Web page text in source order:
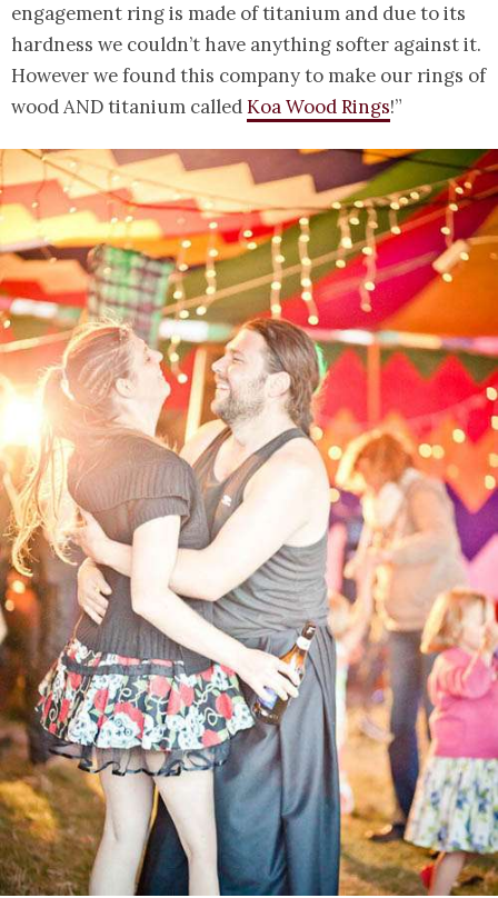
engagement ring is made of titanium and due to its
hardness we couldn’t have anything softer against it.
However we found this company to make our rings of
wood AND titanium calledKoa Wood Rings!”